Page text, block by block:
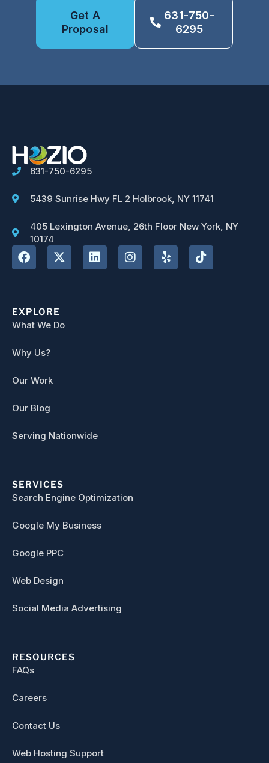
Get A
Proposal
631-750-
6295
631-750-6295
5439 Sunrise Hwy FL 2 Holbrook, NY 11741
405 Lexington Avenue, 26th Floor New York, NY
10174
EXPLORE
What We Do
Why Us?
Our Work
Our Blog
Serving Nationwide
SERVICES
Search Engine Optimization
Google My Business
Google PPC
Web Design
Social Media Advertising
RESOURCES
FAQs
Careers
Contact Us
Web Hosting Support